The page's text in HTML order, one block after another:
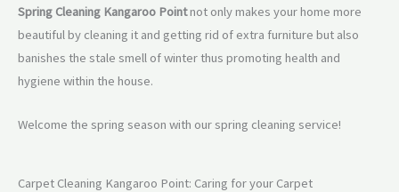
Spring Cleaning Kangaroo Pointnot only makes your home more
beautiful by cleaning it and getting rid of extra furniture but also
banishes the stale smell of winter thus promoting health and
hygiene within the house.
Welcome the spring season with our spring cleaning service!
Carpet Cleaning Kangaroo Point: Caring for your Carpet